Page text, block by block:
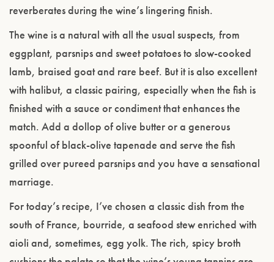
reverberates during the wine’s lingering finish.
The wine is a natural with all the usual suspects, from
eggplant, parsnips and sweet potatoes to slow-cooked
lamb, braised goat and rare beef. But it is also excellent
with halibut, a classic pairing, especially when the fish is
finished with a sauce or condiment that enhances the
match. Add a dollop of olive butter or a generous
spoonful of black-olive tapenade and serve the fish
grilled over pureed parsnips and you have a sensational
marriage.
For today’s recipe, I’ve chosen a classic dish from the
south of France, bourride, a seafood stew enriched with
aioli and, sometimes, egg yolk. The rich, spicy broth